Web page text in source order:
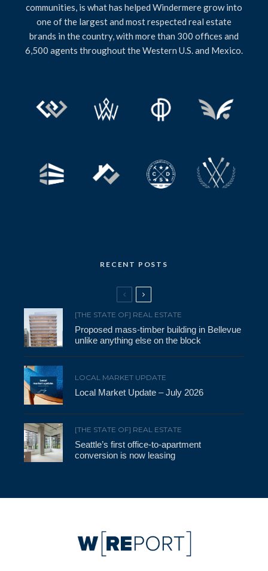
communities, is what has helped Windermere grow into
one of the largest and most respected real estate
brands in the country, with more than 300 offices and
6,500 agents throughout the Western U.S. and Mexico.
RECENT POSTS
[THE STATE OF] REAL ESTATE
Proposed mass-timber building in Bellevue
unlike anything else on the block
LOCAL MARKET UPDATE
Local Market Update – July 2026
[THE STATE OF] REAL ESTATE
Seattle’s first office-to-apartment
conversion is now leasing